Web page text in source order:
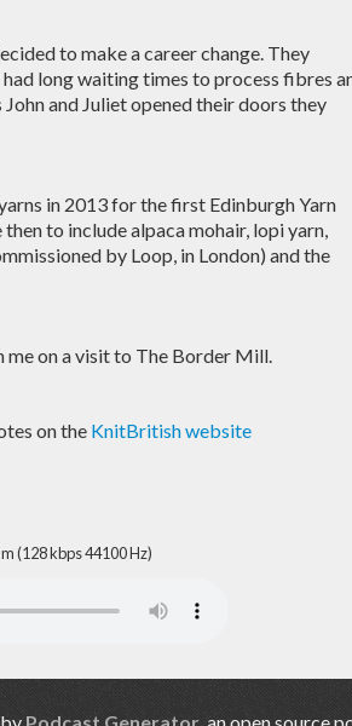
to make a career change. They
long waiting times to process fibres
and Juliet opened their doors they
in 2013 for the first Edinburgh Yarn
to include alpaca mohair, lopi yarn,
by Loop, in London) and the
me on a visit to The Border Mill.
on the KnitBritish website
(128 kbps 44100 Hz)